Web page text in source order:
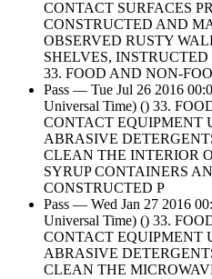
CONTACT SURFACES
CONSTRUCTED AND
OBSERVED RUSTY
SHELVES,
33. FOOD AND NON-
Pass — Tue Jul 26 2016
Universal Time) () 33.
CONTACT EQUIPMENT
ABRASIVE
CLEAN THE INTERIOR
SYRUP CONTAINERS
CONSTRUCTED P
Pass — Wed Jan 27 2016
Universal Time) () 33.
CONTACT EQUIPMENT
ABRASIVE
CLEAN THE